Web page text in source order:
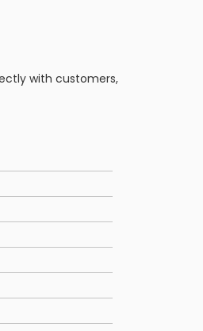
with customers,